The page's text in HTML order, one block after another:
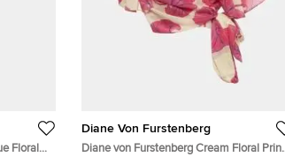
Floral
Diane Von Furstenberg
Diane von Furstenberg Cream Floral Print